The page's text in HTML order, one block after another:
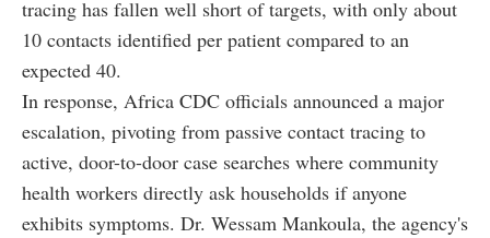
tracing has fallen well short of targets, with only about
10 contacts identified per patient compared to an
expected 40.
In response, Africa CDC officials announced a major
escalation, pivoting from passive contact tracing to
active, door-to-door case searches where community
health workers directly ask households if anyone
exhibits symptoms. Dr. Wessam Mankoula, the agency's